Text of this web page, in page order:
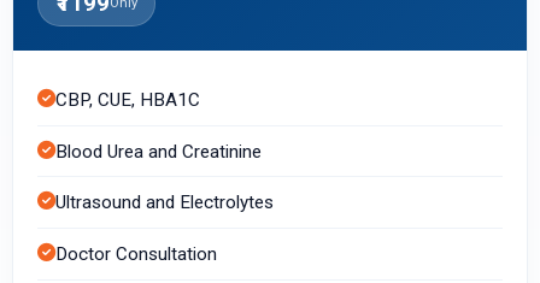
Only
CBP, CUE, HBA1C
Blood Urea and Creatinine
Ultrasound and Electrolytes
Doctor Consultation